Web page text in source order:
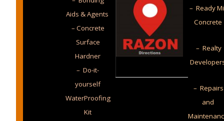
Aids & Agents
– Concrete
Surface
Hardner
– Do-it-
yourself
WaterProofing
Kit
– Ready
Concrete
– Realty
– Repairs
and